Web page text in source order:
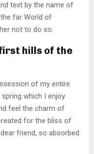
text by the name of
far World of
not to do so.
hills of the
of my entire
which I enjoy
feel the charm of
for the bliss of
friend, so absorbed